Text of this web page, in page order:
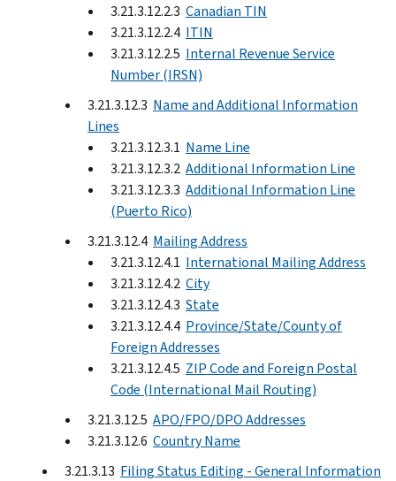
3.21.3.12.2.3 Canadian TIN
3.21.3.12.2.4 ITIN
3.21.3.12.2.5 Internal Revenue Service
Number (IRSN)
3.21.3.12.3 Name and Additional Information
Lines
3.21.3.12.3.1 Name Line
3.21.3.12.3.2 Additional Information Line
3.21.3.12.3.3 Additional Information Line
(Puerto Rico)
3.21.3.12.4 Mailing Address
3.21.3.12.4.1 International Mailing Address
3.21.3.12.4.2 City
3.21.3.12.4.3 State
3.21.3.12.4.4 Province/State/County of
Foreign Addresses
3.21.3.12.4.5 ZIP Code and Foreign Postal
Code (International Mail Routing)
3.21.3.12.5 APO/FPO/DPO Addresses
3.21.3.12.6 Country Name
3.21.3.13 Filing Status Editing - General Information